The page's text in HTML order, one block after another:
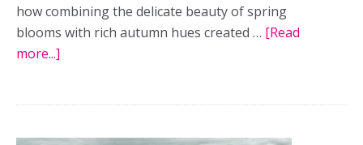
how combining the delicate beauty of spring
blooms with rich autumn hues created … [Read
more...]
mood: